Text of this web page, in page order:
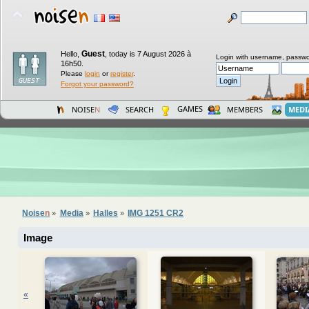
Hello, Guest today is 7 August 2026 à
16h50.
Please login orregister.
Forgot your password?
Login with username,
NOISEN SEARCH GAMES MEMBERS
Noisen » Media » Halles » IMG 1251 CR2
Image
«